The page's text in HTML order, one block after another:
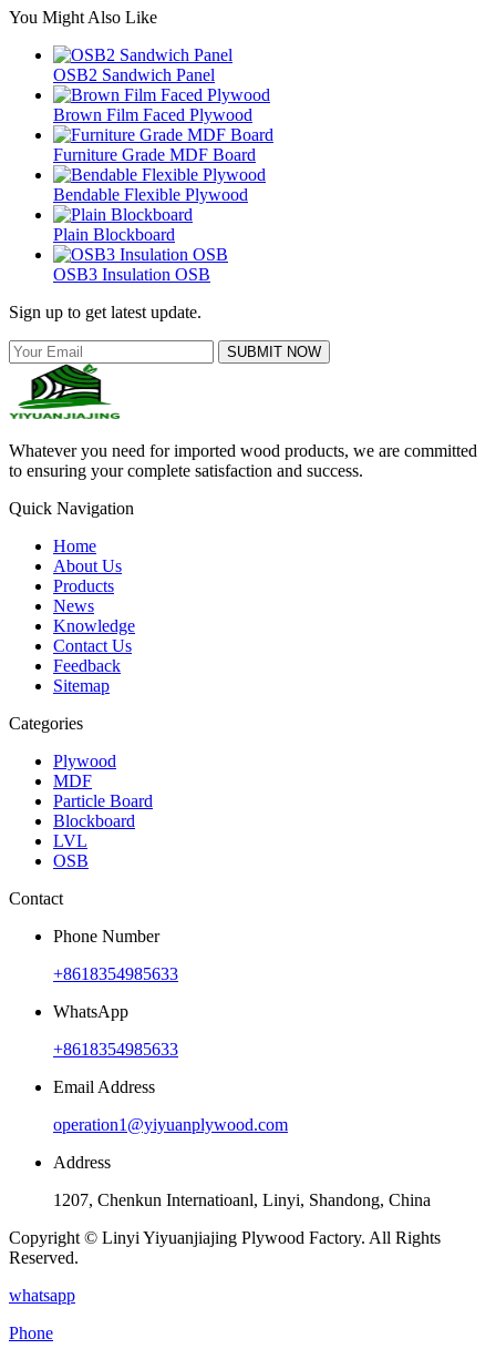
You Might Also Like
OSB2 Sandwich Panel
Brown Film Faced Plywood
Furniture Grade MDF Board
Bendable Flexible Plywood
Plain Blockboard
OSB3 Insulation OSB
Sign up to get latest update.
SUBMIT NOW
Whatever you need for imported wood products, we are committed
to ensuring your complete satisfaction and success.
Quick Navigation
Home
About Us
Products
News
Knowledge
Contact Us
Feedback
Sitemap
Categories
Plywood
MDF
Particle Board
Blockboard
LVL
OSB
Contact
Phone Number
+8618354985633
WhatsApp
+8618354985633
Email Address
operation1@yiyuanplywood.com
Address
1207, Chenkun Internatioanl, Linyi, Shandong, China
Copyright © Linyi Yiyuanjiajing Plywood Factory. All Rights
Reserved.
whatsapp
Phone